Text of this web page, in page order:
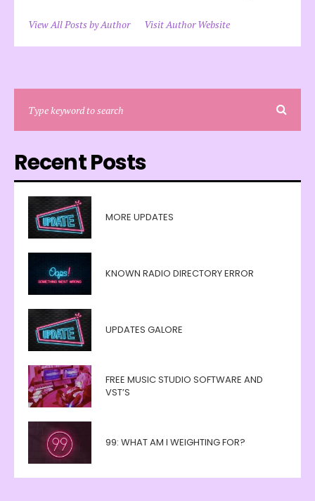
View All Posts by Author Visit Author Website
Recent Posts
MORE UPDATES
KNOWN RADIO DIRECTORY ERROR
UPDATES GALORE
FREE MUSIC STUDIO SOFTWARE AND
VST’S
99: WHAT AM I WEIGHTING FOR?